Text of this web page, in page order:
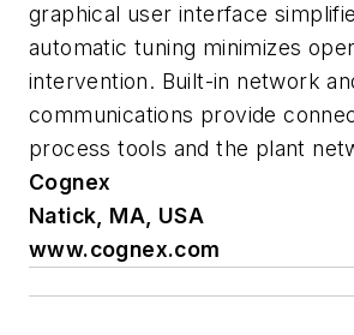
graphical user interface
automatic tuning minimizes
intervention. Built-in network
communications provide
process tools and the plant
Cognex
Natick, MA, USA
www.cognex.com